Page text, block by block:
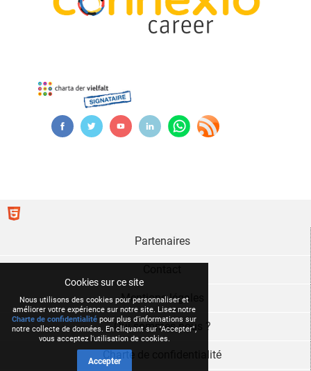
Cookies sur ce site
Nous utilisons des cookies pour personnaliser et
améliorer votre expérience sur notre site. Lisez notre
Charte de confidentialité pour plus d'informations sur
notre collecte de données. En cliquant sur "Accepter",
vous acceptez l'utilisation de cookies.
Accepter
Partenaires
Mentions légales
Qui sommes nous ?
Charte de confidentialité